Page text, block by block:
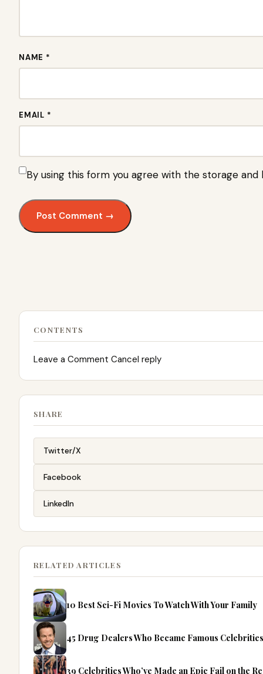
NAME *
EMAIL *
By using this form you agree with the storage
CONTENTS
Leave a Comment Cancel reply
SHARE
Twitter/X
Facebook
LinkedIn
RELATED ARTICLES
10 Best Sci-Fi Movies To Watch With Your Family
45 Drug Dealers Who Became Famous Celebrities
39 Celebrities Who’ve Made an Epic Fail on the